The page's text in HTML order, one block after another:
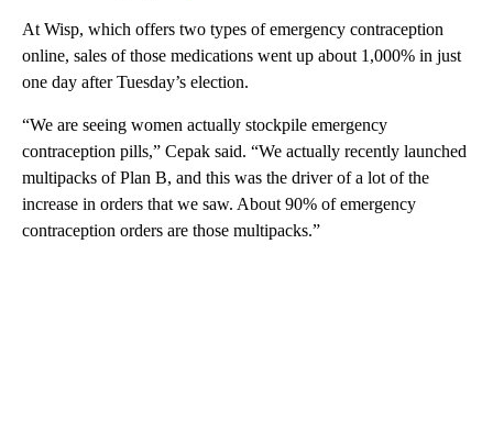
At Wisp, which offers two types of emergency contraception
online, sales of those medications went up about 1,000% in just
one day after Tuesday’s election.
“We are seeing women actually stockpile emergency
contraception pills,” Cepak said. “We actually recently launched
multipacks of Plan B, and this was the driver of a lot of the
increase in orders that we saw. About 90% of emergency
contraception orders are those multipacks.”